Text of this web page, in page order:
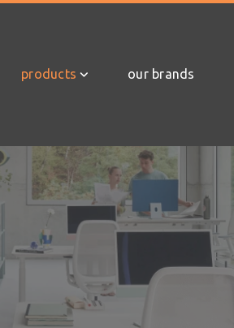
products our brands